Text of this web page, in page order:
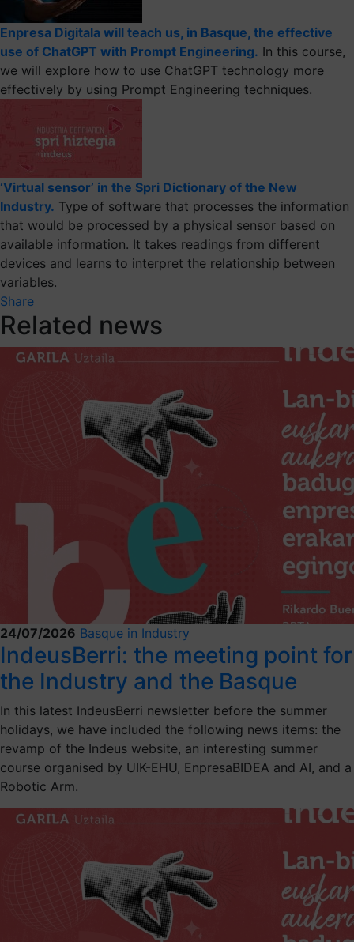
Enpresa Digitala will teach us, in Basque, the effective
use of ChatGPT with Prompt Engineering. In this course,
we will explore how to use ChatGPT technology more
effectively by using Prompt Engineering techniques.
‘Virtual sensor’ in the Spri Dictionary of the New
Industry. Type of software that processes the information
that would be processed by a physical sensor based on
available information. It takes readings from different
devices and learns to interpret the relationship between
variables.
Share
Related news
24/07/2026 Basque in Industry
IndeusBerri: the meeting point for
the Industry and the Basque
In this latest IndeusBerri newsletter before the summer
holidays, we have included the following news items: the
revamp of the Indeus website, an interesting summer
course organised by UIK-EHU, EnpresaBIDEA and AI, and a
Robotic Arm.